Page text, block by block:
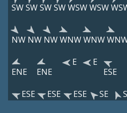
SWSWSWSWWSWWSW
NW NW NWWNWWNW
ENE ENE
E
E
ESE
ESE
ESE ESE SE